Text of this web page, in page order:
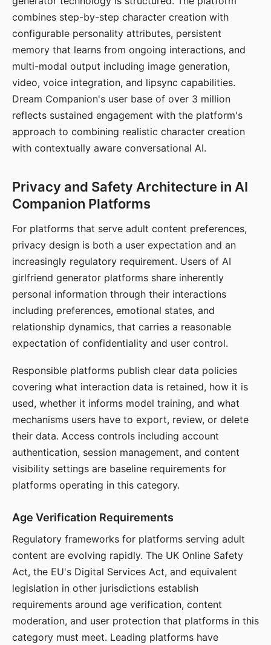
combines step-by-step character creation with
configurable personality attributes, persistent
memory that learns from ongoing interactions, and
multi-modal output including image generation,
video, voice integration, and lipsync capabilities.
Dream Companion's user base of over 3 million
reflects sustained engagement with the platform's
approach to combining realistic character creation
with contextually aware conversational AI.
Privacy and Safety Architecture in AI
Companion Platforms
For platforms that serve adult content preferences,
privacy design is both a user expectation and an
increasingly regulatory requirement. Users of AI
girlfriend generator platforms share inherently
personal information through their interactions
including preferences, emotional states, and
relationship dynamics, that carries a reasonable
expectation of confidentiality and user control.
Responsible platforms publish clear data policies
covering what interaction data is retained, how it is
used, whether it informs model training, and what
mechanisms users have to export, review, or delete
their data. Access controls including account
authentication, session management, and content
visibility settings are baseline requirements for
platforms operating in this category.
Age Verification Requirements
Regulatory frameworks for platforms serving adult
content are evolving rapidly. The UK Online Safety
Act, the EU's Digital Services Act, and equivalent
legislation in other jurisdictions establish
requirements around age verification, content
moderation, and user protection that platforms in this
category must meet. Leading platforms have